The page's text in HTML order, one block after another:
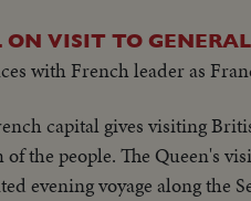
VISIT TO
with French leader as
capital gives visiting
the people. The Queen's
evening voyage along the